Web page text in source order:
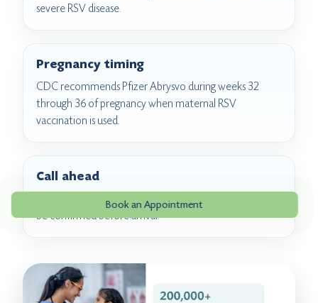
Book an Appointment
severe RSV disease.
Pregnancy timing
CDC recommends Pfizer Abrysvo during weeks 32
through 36 of pregnancy when maternal RSV
vaccination is used.
Call ahead
RSV vaccine product availability and coverage should
be confirmed before arrival.